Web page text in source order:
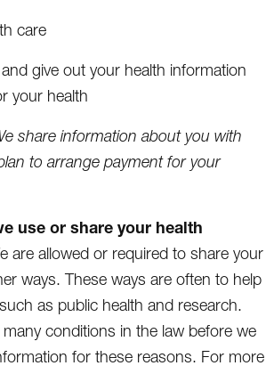
care
give out your health information
your health
share information about you with
to arrange payment for your
use or share your health
are allowed or required to share your
ways. These ways are often to help
as public health and research.
conditions in the law before we
for these reasons. For more